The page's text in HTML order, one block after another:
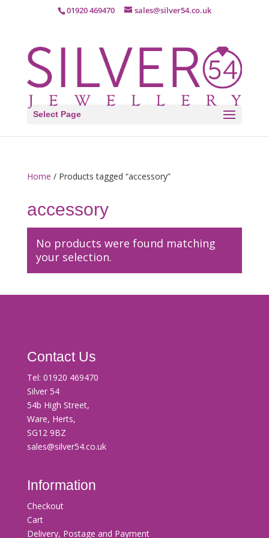
01920 469470 sales@silver54.co.uk
Select Page
Home / Products tagged “accessory”
accessory
No products were found matching
your selection.
Contact Us
Tel: 01920 469470
Silver 54
54b High Street,
Ware, Herts,
SG12 9BZ
sales@silver54.co.uk
Information
Checkout
Cart
Delivery, Postage and Payment